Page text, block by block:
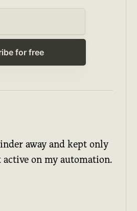
for free
away and kept only
on my automation.